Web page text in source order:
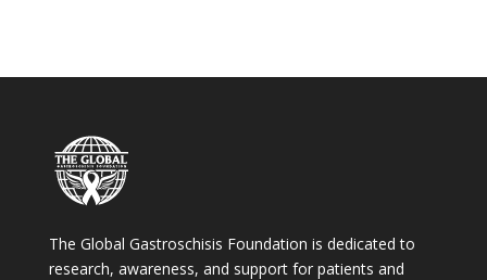
The Global Gastroschisis Foundation is dedicated to
research, awareness, and support for patients and